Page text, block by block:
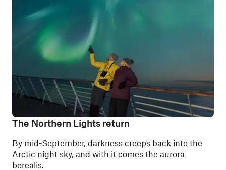
The Northern Lights return
By mid-September, darkness creeps back into the
Arctic night sky, and with it comes the aurora
borealis.